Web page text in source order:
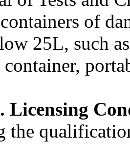
of
25L, such
Licensing
the